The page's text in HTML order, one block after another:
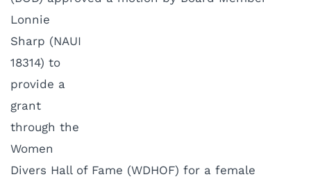
Lonnie
Sharp (NAUI
18314) to
provide a
grant
through the
Women
Divers Hall of Fame (WDHOF) for a female